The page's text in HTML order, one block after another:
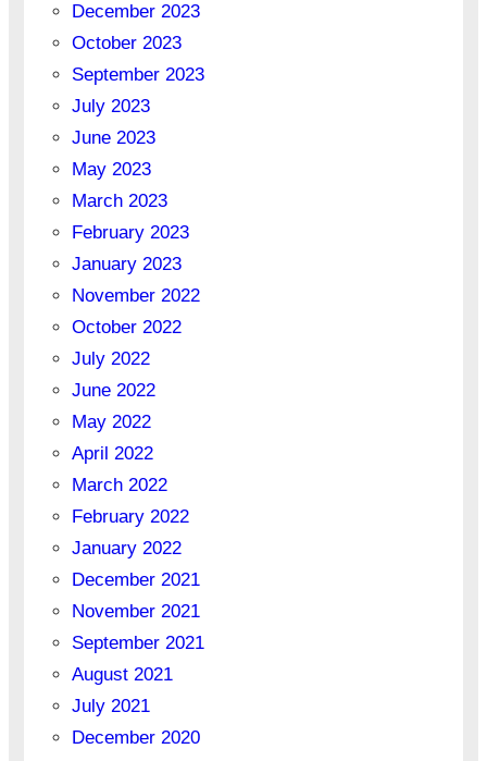
December 2023
October 2023
September 2023
July 2023
June 2023
May 2023
March 2023
February 2023
January 2023
November 2022
October 2022
July 2022
June 2022
May 2022
April 2022
March 2022
February 2022
January 2022
December 2021
November 2021
September 2021
August 2021
July 2021
December 2020